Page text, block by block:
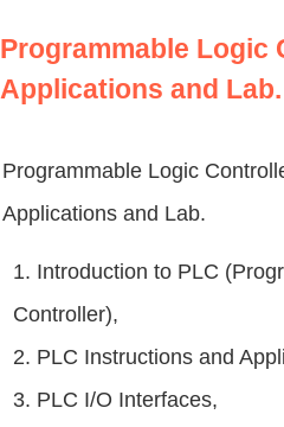
Programmable Logic
Applications and Lab.
Programmable Logic
Applications and Lab.
1. Introduction to PLC
Controller),
2. PLC Instructions and
3. PLC I/O Interfaces,